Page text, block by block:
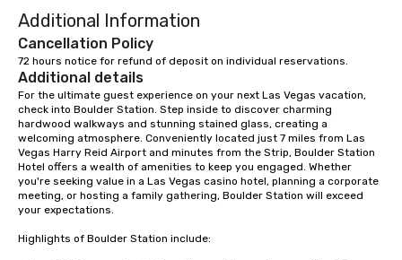
Additional Information
Cancellation Policy
72 hours notice for refund of deposit on individual reservations.
Additional details
For the ultimate guest experience on your next Las Vegas vacation,
check into Boulder Station. Step inside to discover charming
hardwood walkways and stunning stained glass, creating a
welcoming atmosphere. Conveniently located just 7 miles from Las
Vegas Harry Reid Airport and minutes from the Strip, Boulder Station
Hotel offers a wealth of amenities to keep you engaged. Whether
you're seeking value in a Las Vegas casino hotel, planning a corporate
meeting, or hosting a family gathering, Boulder Station will exceed
your expectations.
Highlights of Boulder Station include: